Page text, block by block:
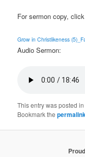
For sermon copy,
Grow in Christlikeness
Audio Sermon:
This entry was posted
Bookmark the